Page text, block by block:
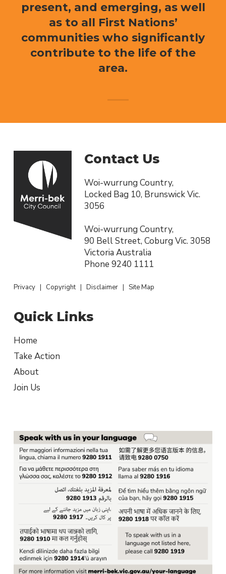
present, and emerging, as well
as to all First Nations’
communities who significantly
contribute to the life of the
area.
Contact Us
Woi-wurrung Country,
Locked Bag 10, Brunswick Vic.
3056
Woi-wurrung Country,
90 Bell Street, Coburg Vic. 3058
Victoria Australia
Phone 9240 1111
Privacy| Copyright| Disclaimer| Site Map
Quick Links
Home
Take Action
About
Join Us